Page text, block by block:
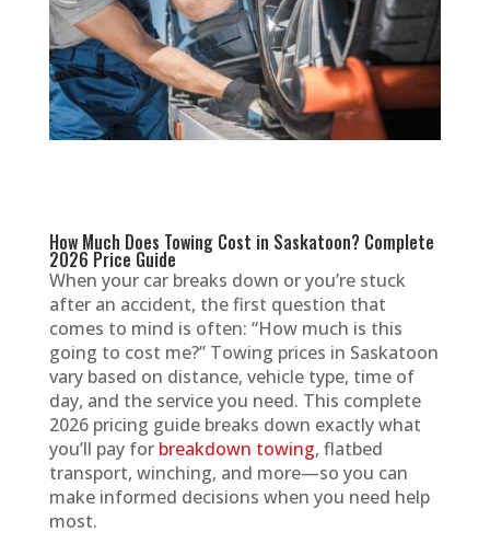
How Much Does Towing Cost in Saskatoon? Complete
2026 Price Guide
When your car breaks down or you’re stuck
after an accident, the first question that
comes to mind is often: “How much is this
going to cost me?” Towing prices in Saskatoon
vary based on distance, vehicle type, time of
day, and the service you need. This complete
2026 pricing guide breaks down exactly what
you’ll pay for breakdown towing, flatbed
transport, winching, and more—so you can
make informed decisions when you need help
most.